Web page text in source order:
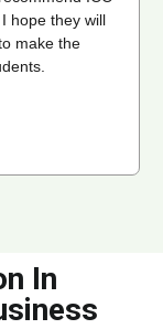
hope they will
make the
In